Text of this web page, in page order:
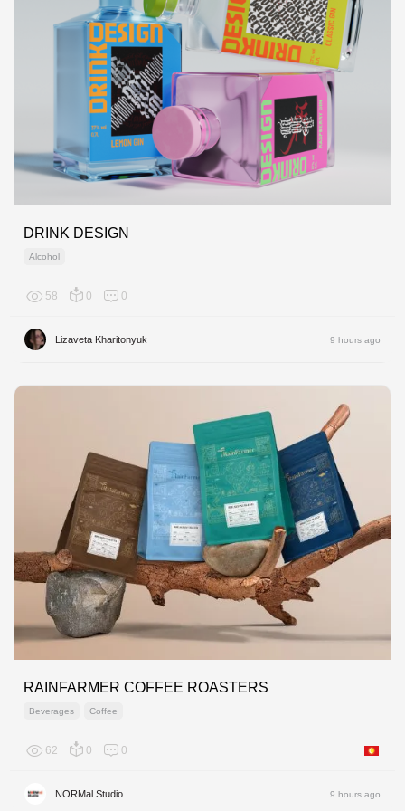
DRINK DESIGN
Alcohol
58 0 0
Lizaveta Kharitonyuk 9 hours ago
RAINFARMER COFFEE ROASTERS
Beverages Coffee
62 0 0 Asia
NORMal Studio 9 hours ago